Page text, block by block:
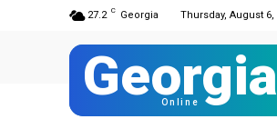
27.2 C Georgia Thursday, August 6,
Georgia
Online